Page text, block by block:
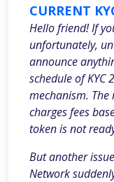
CURRENT
Hello friend! If
unfortunately,
announce
schedule of
mechanism. The
charges fees
token is not
But another
Network